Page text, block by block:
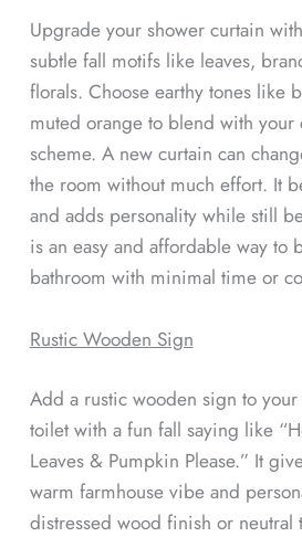
Upgrade your shower curtain
subtle fall motifs like leaves,
florals. Choose earthy tones like
muted orange to blend with your
scheme. A new curtain can
the room without much effort. It
and adds personality while still
is an easy and affordable way to
bathroom with minimal time or
Rustic Wooden Sign
Add a rustic wooden sign to
toilet with a fun fall saying like
Leaves & Pumpkin Please.” It
warm farmhouse vibe and
distressed wood finish or neutral